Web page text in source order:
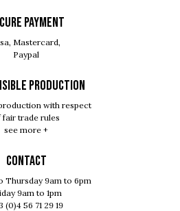
PAYMENT
Mastercard,
Paypal
PRODUCTION
with respect
fair trade rules
see more +
Contact
Thursday 9am to 6pm
9am to 1pm
(0)4 56 71 29 19